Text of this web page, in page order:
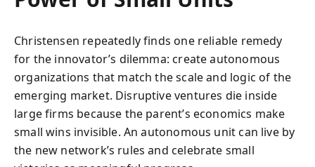
Christensen repeatedly finds one reliable remedy
for the innovator’s dilemma: create autonomous
organizations that match the scale and logic of the
emerging market. Disruptive ventures die inside
large firms because the parent’s economics make
small wins invisible. An autonomous unit can live by
the new network’s rules and celebrate small